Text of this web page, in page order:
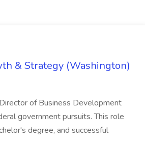
& Strategy (Washington)
of Business Development
government pursuits. This role
degree, and successful